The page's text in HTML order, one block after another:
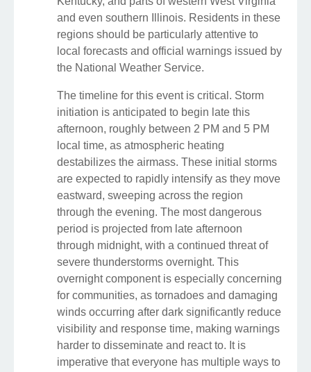
and even southern Illinois. Residents in these
regions should be particularly attentive to
local forecasts and official warnings issued by
the National Weather Service.
The timeline for this event is critical. Storm
initiation is anticipated to begin late this
afternoon, roughly between 2 PM and 5 PM
local time, as atmospheric heating
destabilizes the airmass. These initial storms
are expected to rapidly intensify as they move
eastward, sweeping across the region
through the evening. The most dangerous
period is projected from late afternoon
through midnight, with a continued threat of
severe thunderstorms overnight. This
overnight component is especially concerning
for communities, as tornadoes and damaging
winds occurring after dark significantly reduce
visibility and response time, making warnings
harder to disseminate and react to. It is
imperative that everyone has multiple ways to